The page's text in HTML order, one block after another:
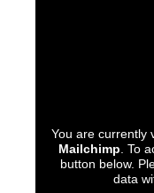
You are currently
Mailchimp . To
button below.
data